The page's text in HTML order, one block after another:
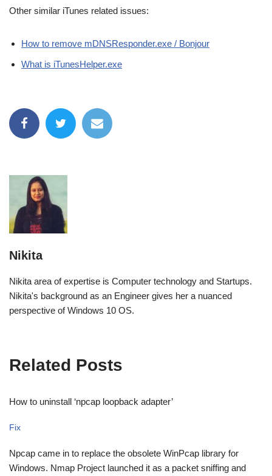
Other similar iTunes related issues:
How to remove mDNSResponder.exe / Bonjour
What is iTunesHelper.exe
Nikita
Nikita area of expertise is Computer technology and Startups.
Nikita's background as an Engineer gives her a nuanced
perspective of Windows 10 OS.
Related Posts
How to uninstall ‘npcap loopback adapter’
Fix
Npcap came in to replace the obsolete WinPcap library for
Windows. Nmap Project launched it as a packet sniffing and